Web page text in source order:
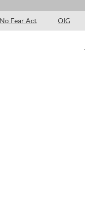
No Fear Act OIG